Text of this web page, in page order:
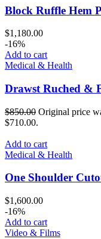
Block Ruffle Hem
$1,180.00
-16%
Add to cart
Medical & Health
Drawst Ruched &
$850.00 Original price
$710.00.
Add to cart
Medical & Health
One Shoulder
$1,600.00
-16%
Add to cart
Video & Films